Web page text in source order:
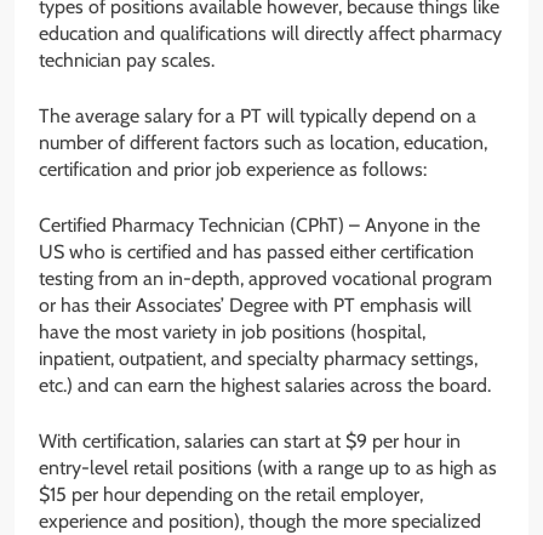
types of positions available however, because things like
education and qualifications will directly affect pharmacy
technician pay scales.
The average salary for a PT will typically depend on a
number of different factors such as location, education,
certification and prior job experience as follows:
Certified Pharmacy Technician (CPhT) – Anyone in the
US who is certified and has passed either certification
testing from an in-depth, approved vocational program
or has their Associates’ Degree with PT emphasis will
have the most variety in job positions (hospital,
inpatient, outpatient, and specialty pharmacy settings,
etc.) and can earn the highest salaries across the board.
With certification, salaries can start at $9 per hour in
entry-level retail positions (with a range up to as high as
$15 per hour depending on the retail employer,
experience and position), though the more specialized